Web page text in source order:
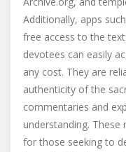
Additionally, apps
free access to the
devotees can easily
any cost. They are
authenticity of the
commentaries and
understanding. These
for those seeking to